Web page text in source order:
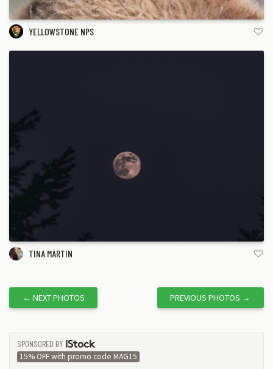
YELLOWSTONE NPS
TINA MARTIN
← NEXT PHOTOS PREVIOUS PHOTOS →
SPONSORED BY
ISTOCK
15% OFF with promo code MAG15